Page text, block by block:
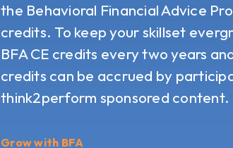
the Behavioral Financial Advice
credits. To keep your skillset
BFA CE credits every two years
credits can be accrued by
think2perform sponsored content.
Grow with BFA